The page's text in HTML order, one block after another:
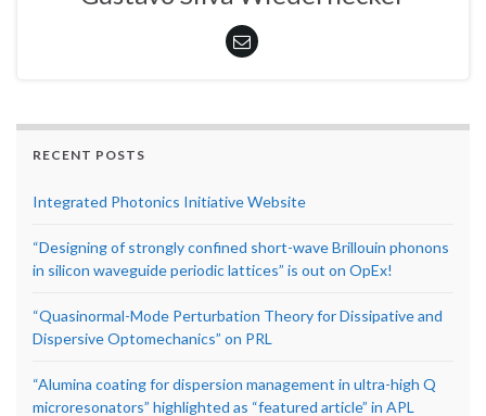
RECENT POSTS
Integrated Photonics Initiative Website
“Designing of strongly confined short-wave Brillouin phonons
in silicon waveguide periodic lattices” is out on OpEx!
“Quasinormal-Mode Perturbation Theory for Dissipative and
Dispersive Optomechanics” on PRL
“Alumina coating for dispersion management in ultra-high Q
microresonators” highlighted as “featured article” in APL